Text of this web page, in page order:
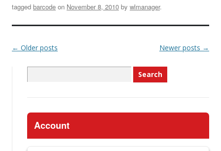
tagged barcode on November 8, 2010 by wlmanager.
← Older posts Newer posts →
for:
Account